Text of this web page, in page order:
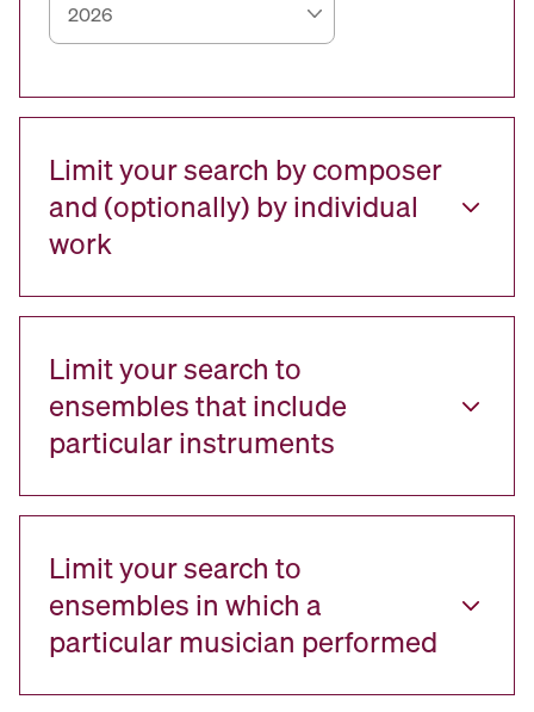
Limit your search by composer
and (optionally) by individual
work
Limit your search to
ensembles that include
particular instruments
Limit your search to
ensembles in which a
particular musician performed